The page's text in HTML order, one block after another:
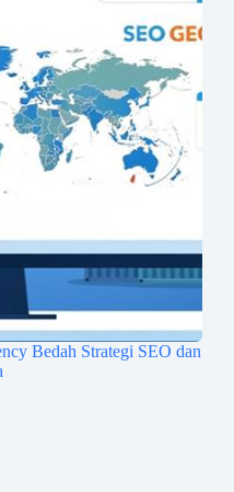
Bedah Strategi SEO dan